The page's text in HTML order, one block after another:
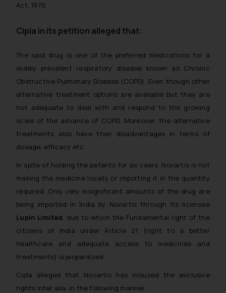
Act, 1970.
Cipla in its petition alleged that:
The said drug is one of the preferred medications for a
widely prevalent respiratory disease known as Chronic
Obstructive Pulmonary Disease (COPD). Even though other
alternative treatment options are available but they are
not adequate to deal with and respond to the growing
scale of the advance of COPD. Moreover, the alternative
treatments also have their disadvantages in terms of
dosage, efficacy etc.
In spite of holding the patents for six years, Novartis is not
making the medicine locally or importing it in the quantity
required. Only very insignificant amounts of the drug are
being imported in India by Novartis through its licensee
Lupin Limited, due to which the Fundamental right of the
citizens of India under Article 21 (right to a better
healthcare and adequate access to medicines and
treatments) is jeopardized.
Cipla alleged that Novartis has misused the exclusive
rights inter alia, in the following manner: